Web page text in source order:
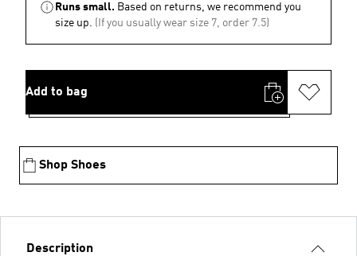
Runs small. Based on returns, we recommend you
size up. (If you usually wear size 7, order 7.5)
Add to bag
Shop Shoes
Description